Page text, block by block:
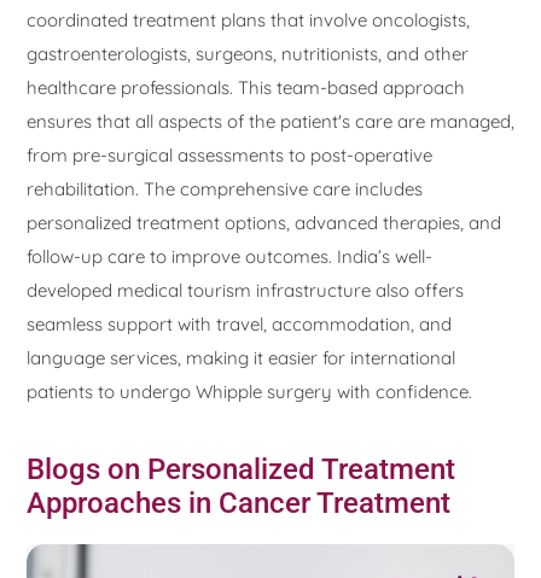
coordinated treatment plans that involve oncologists,
gastroenterologists, surgeons, nutritionists, and other
healthcare professionals. This team-based approach
ensures that all aspects of the patient's care are managed,
from pre-surgical assessments to post-operative
rehabilitation. The comprehensive care includes
personalized treatment options, advanced therapies, and
follow-up care to improve outcomes. India’s well-
developed medical tourism infrastructure also offers
seamless support with travel, accommodation, and
language services, making it easier for international
patients to undergo Whipple surgery with confidence.
Blogs on Personalized Treatment
Approaches in Cancer Treatment